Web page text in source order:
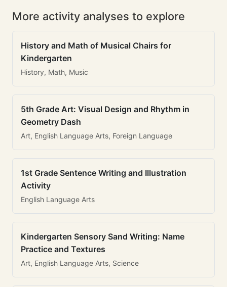
More activity analyses to explore
History and Math of Musical Chairs for
Kindergarten
History, Math, Music
5th Grade Art: Visual Design and Rhythm in
Geometry Dash
Art, English Language Arts, Foreign Language
1st Grade Sentence Writing and Illustration
Activity
English Language Arts
Kindergarten Sensory Sand Writing: Name
Practice and Textures
Art, English Language Arts, Science